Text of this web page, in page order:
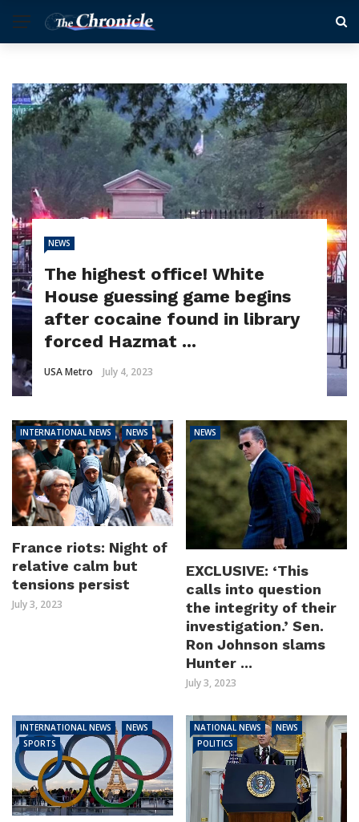
NEWS
The highest office! White
House guessing game begins
after cocaine found in library
forced Hazmat ...
USA Metro July 4, 2023
INTERNATIONAL NEWS NEWS
France riots: Night of
relative calm but
tensions persist
July 3, 2023
NEWS
EXCLUSIVE: ‘This
calls into question
the integrity of their
investigation.’ Sen.
Ron Johnson slams
Hunter ...
July 3, 2023
INTERNATIONAL NEWS
NEWS
SPORTS
NATIONAL NEWS
NEWS
POLITICS